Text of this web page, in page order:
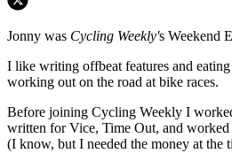
Jonny was Cycling Weekly's Weekend
I like writing offbeat features and
working out on the road at bike races.
Before joining Cycling Weekly I
written for Vice, Time Out, and worked
(I know, but I needed the money at the